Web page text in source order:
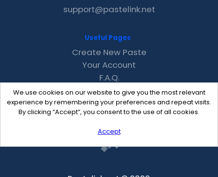
We use cookies on our website to give you the most relevant
experience by remembering your preferences and repeat visits.
By clicking “Accept”, you consent to the use of all cookies.
Accept
support@pastelink.net
Useful Pages
Create New Paste
Your Account
F.A.Q.
Recent
Contact